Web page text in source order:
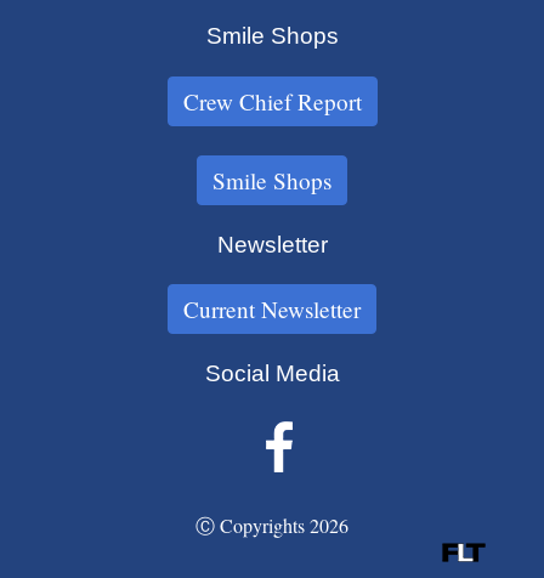
Smile Shops
Crew Chief Report
Smile Shops
Newsletter
Current Newsletter
Social Media
Ⓒ Copyrights 2026